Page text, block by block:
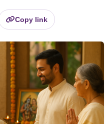
Copy link